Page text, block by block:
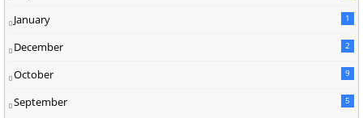
January 1
December 2
October 9
September 5